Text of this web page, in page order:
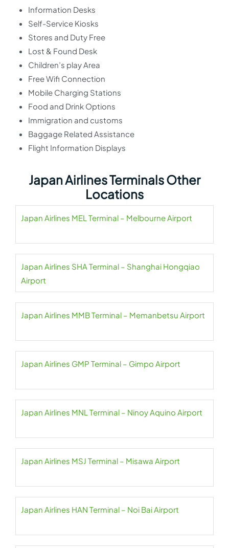
Information Desks
Self-Service Kiosks
Stores and Duty Free
Lost & Found Desk
Children’s play Area
Free Wifi Connection
Mobile Charging Stations
Food and Drink Options
Immigration and customs
Baggage Related Assistance
Flight Information Displays
Japan Airlines Terminals Other
Locations
Japan Airlines MEL Terminal – Melbourne Airport
Japan Airlines SHA Terminal – Shanghai Hongqiao
Airport
Japan Airlines MMB Terminal – Memanbetsu Airport
Japan Airlines GMP Terminal – Gimpo Airport
Japan Airlines MNL Terminal – Ninoy Aquino Airport
Japan Airlines MSJ Terminal – Misawa Airport
Japan Airlines HAN Terminal – Noi Bai Airport